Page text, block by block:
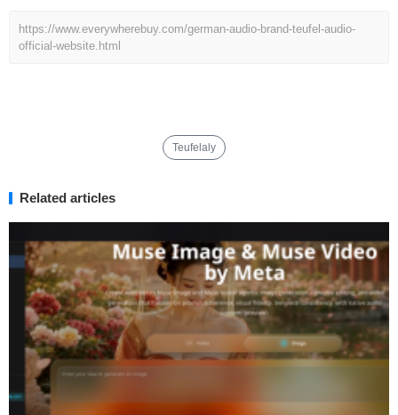
https://www.everywherebuy.com/german-audio-brand-teufel-audio-
official-website.html
Teufelaly
Related articles